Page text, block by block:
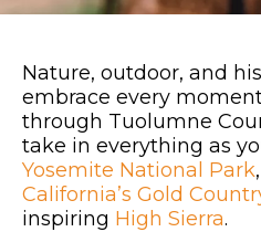
Nature, outdoor, and
embrace every
through Tuolumne
take in everything as
Yosemite National Park
California’s Gold
inspiring High Sierra.